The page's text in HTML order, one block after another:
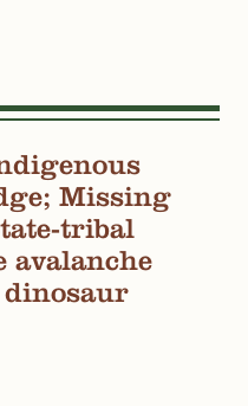
Missing
tribal
avalanche
dinosaur